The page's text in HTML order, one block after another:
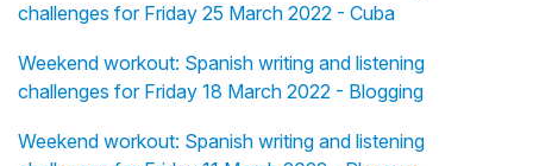
challenges for Friday 25 March 2022 - Cuba
Weekend workout: Spanish writing and listening
challenges for Friday 18 March 2022 - Blogging
Weekend workout: Spanish writing and listening